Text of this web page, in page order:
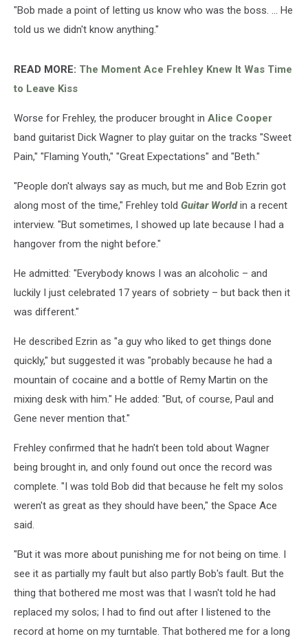
"Bob made a point of letting us know who was the boss. ... He
told us we didn't know anything."
READ MORE: The Moment Ace Frehley Knew It Was Time
to Leave Kiss
Worse for Frehley, the producer brought in Alice Cooper
band guitarist Dick Wagner to play guitar on the tracks "Sweet
Pain," "Flaming Youth," "Great Expectations" and "Beth."
"People don't always say as much, but me and Bob Ezrin got
along most of the time," Frehley told Guitar Worldin a recent
interview. "But sometimes, I showed up late because I had a
hangover from the night before."
He admitted: "Everybody knows I was an alcoholic – and
luckily I just celebrated 17 years of sobriety – but back then it
was different."
He described Ezrin as "a guy who liked to get things done
quickly," but suggested it was "probably because he had a
mountain of cocaine and a bottle of Remy Martin on the
mixing desk with him." He added: "But, of course, Paul and
Gene never mention that."
Frehley confirmed that he hadn't been told about Wagner
being brought in, and only found out once the record was
complete. "I was told Bob did that because he felt my solos
weren't as great as they should have been," the Space Ace
said.
"But it was more about punishing me for not being on time. I
see it as partially my fault but also partly Bob's fault. But the
thing that bothered me most was that I wasn't told he had
replaced my solos; I had to find out after I listened to the
record at home on my turntable. That bothered me for a long